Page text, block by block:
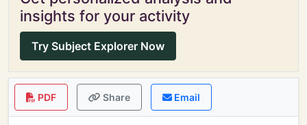
insights for your activity
Try Subject Explorer Now
PDF Share Email